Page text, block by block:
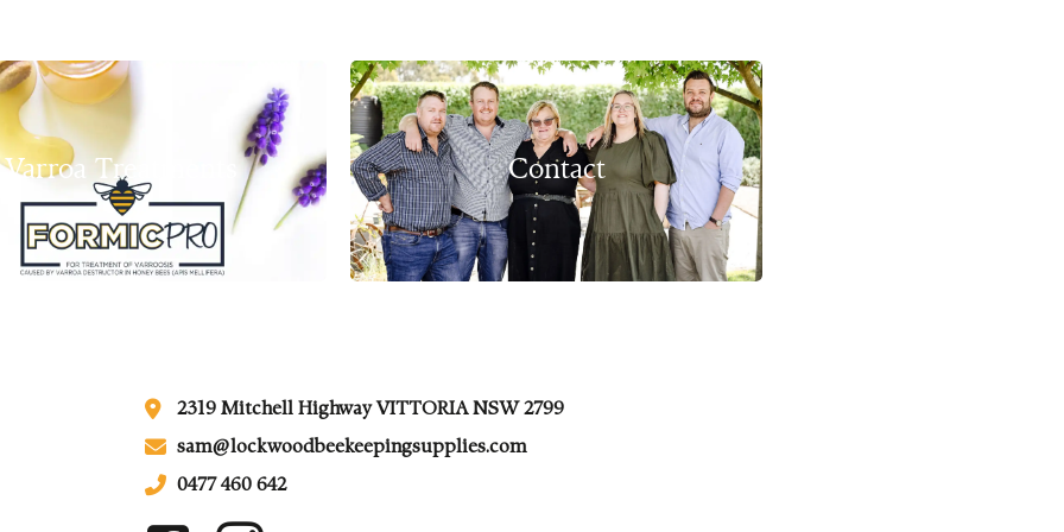
Varroa Treatments Contact
2319 Mitchell Highway VITTORIA NSW 2799
sam@lockwoodbeekeepingsupplies.com
0477 460 642